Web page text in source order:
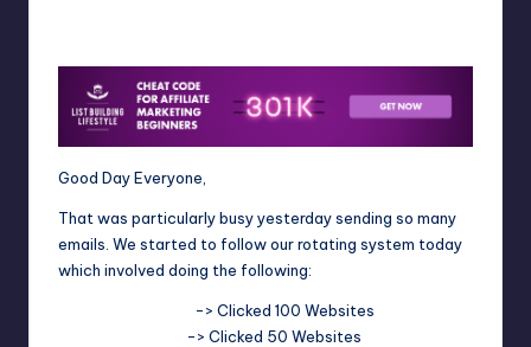
Good Day Everyone,
That was particularly busy yesterday sending so many
emails. We started to follow our rotating system today
which involved doing the following:
-> Clicked 100 Websites
-> Clicked 50 Websites